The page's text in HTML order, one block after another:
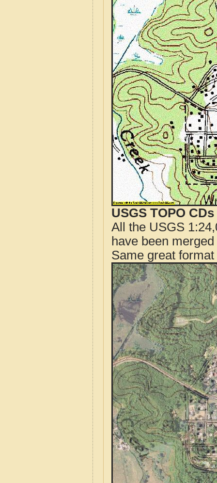
USGS TOPO
All the USGS
have been
Same great